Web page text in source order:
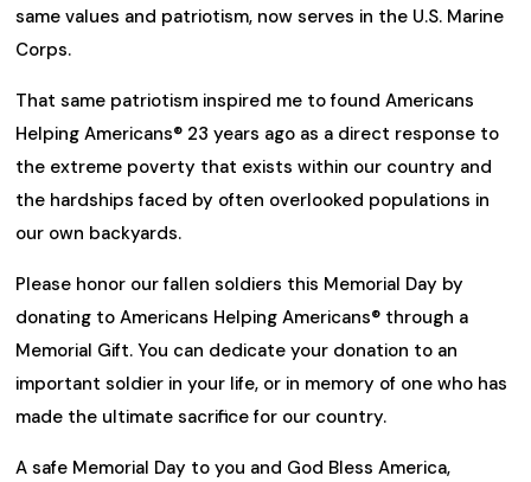
same values and patriotism, now serves in the U.S. Marine
Corps.
That same patriotism inspired me to found Americans
Helping Americans® 23 years ago as a direct response to
the extreme poverty that exists within our country and
the hardships faced by often overlooked populations in
our own backyards.
Please honor our fallen soldiers this Memorial Day by
donating to Americans Helping Americans® through a
Memorial Gift. You can dedicate your donation to an
important soldier in your life, or in memory of one who has
made the ultimate sacrifice for our country.
A safe Memorial Day to you and God Bless America,